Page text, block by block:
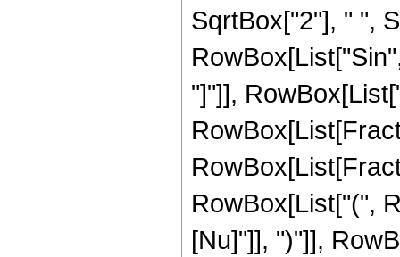
SqrtBox["2"], " ",
"]"]],
RowBox[List["(",
[Nu]"]], ")"]],